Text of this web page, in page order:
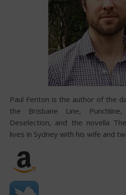
Paul Fenton is the author of the
the Brisbane Line,
Deselection, and the novella
lives in Sydney with his wife and